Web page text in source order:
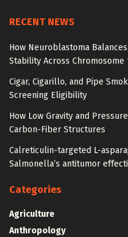
RECENT NEWS
How Neuroblastoma
Stability Across Chromosome
Cigar, Cigarillo, and Pipe
Screening Eligibility
How Low Gravity and
Carbon-Fiber Structures
Calreticulin-targeted L-
Salmonella’s antitumor
Categories
Agriculture
Anthropology